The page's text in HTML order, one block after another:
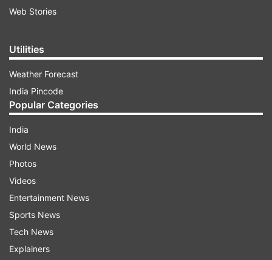
Web Stories
Utilities
Weather Forecast
India Pincode
Popular Categories
India
World News
Photos
Videos
Entertainment News
Sports News
Tech News
Explainers